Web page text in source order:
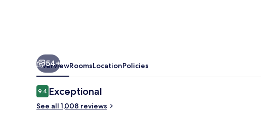
54+
OverviewRoomsLocationPolicies
Reviews
9.49.4 out of 10
Exceptional
See all 1,008 reviews